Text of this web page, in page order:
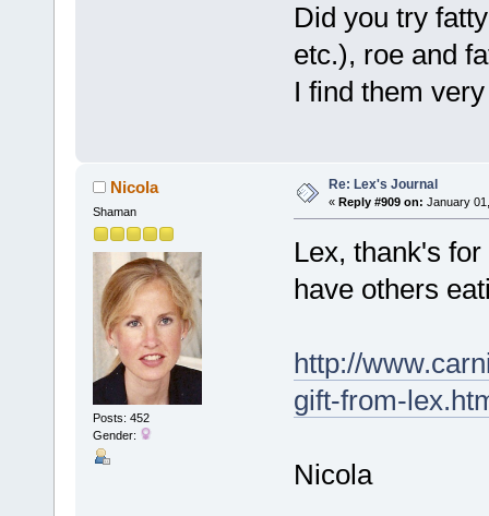
Did you try
etc.), roe and
I find them
Nicola
Shaman
Posts: 452
Gender:
Re: Lex's Journal
« Reply #909 on: January
Lex, thank's
have others
http://
gift-from-
Nicola